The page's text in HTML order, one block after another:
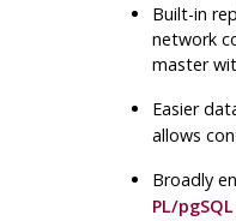
Built-in
network
master
Easier
allows
Broadly
PL/pgSQL